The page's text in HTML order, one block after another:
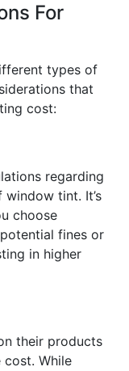
For
types of
that
cost:
regarding
tint. It’s
choose
fines or
in higher
their products
While